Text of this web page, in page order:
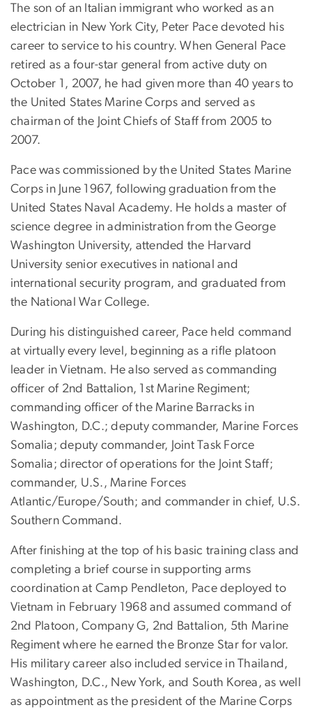
The son of an Italian immigrant who worked as an
electrician in New York City, Peter Pace devoted his
career to service to his country. When General Pace
retired as a four-star general from active duty on
October 1, 2007, he had given more than 40 years to
the United States Marine Corps and served as
chairman of the Joint Chiefs of Staff from 2005 to
2007.
Pace was commissioned by the United States Marine
Corps in June 1967, following graduation from the
United States Naval Academy. He holds a master of
science degree in administration from the George
Washington University, attended the Harvard
University senior executives in national and
international security program, and graduated from
the National War College.
During his distinguished career, Pace held command
at virtually every level, beginning as a rifle platoon
leader in Vietnam. He also served as commanding
officer of 2nd Battalion, 1st Marine Regiment;
commanding officer of the Marine Barracks in
Washington, D.C.; deputy commander, Marine Forces
Somalia; deputy commander, Joint Task Force
Somalia; director of operations for the Joint Staff;
commander, U.S., Marine Forces
Atlantic/Europe/South; and commander in chief, U.S.
Southern Command.
After finishing at the top of his basic training class and
completing a brief course in supporting arms
coordination at Camp Pendleton, Pace deployed to
Vietnam in February 1968 and assumed command of
2nd Platoon, Company G, 2nd Battalion, 5th Marine
Regiment where he earned the Bronze Star for valor.
His military career also included service in Thailand,
Washington, D.C., New York, and South Korea, as well
as appointment as the president of the Marine Corps